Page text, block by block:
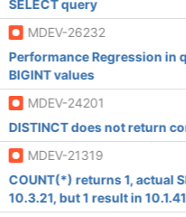
SELECT query
MDEV-26232
Performance Regression in
BIGINT values
MDEV-24201
DISTINCT does not return
MDEV-21319
COUNT(*) returns 1, actual
10.3.21, but 1 result in 10.1.41